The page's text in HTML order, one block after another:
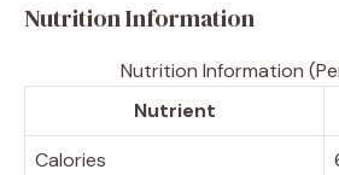
Nutrition Information
Nutrition Information
Nutrient
Calories